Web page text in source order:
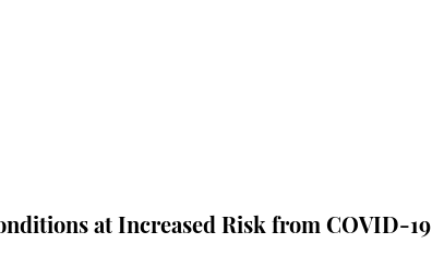
at Increased Risk from COVID-19